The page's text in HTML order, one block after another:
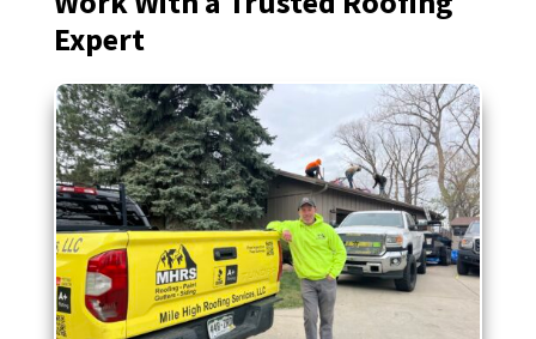
DC Dan Crews
Mar 9

Mile High was great to work with. They
worked seamlessly with our insurance
folks to replace our hail damaged roof
including meeting with the adjuster
upfront and the inspector at the end.
Expert